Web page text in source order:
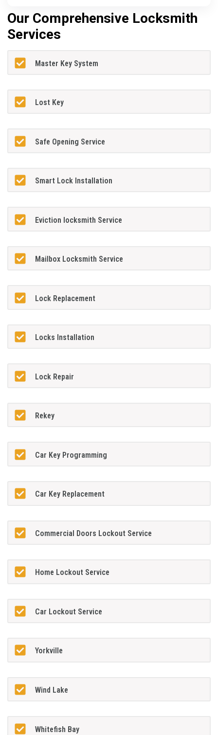
Our Comprehensive Locksmith
Services
Master Key System
Lost Key
Safe Opening Service
Smart Lock Installation
Eviction locksmith Service
Mailbox Locksmith Service
Lock Replacement
Locks Installation
Lock Repair
Rekey
Car Key Programming
Car Key Replacement
Commercial Doors Lockout Service
Home Lockout Service
Car Lockout Service
Yorkville
Wind Lake
Whitefish Bay